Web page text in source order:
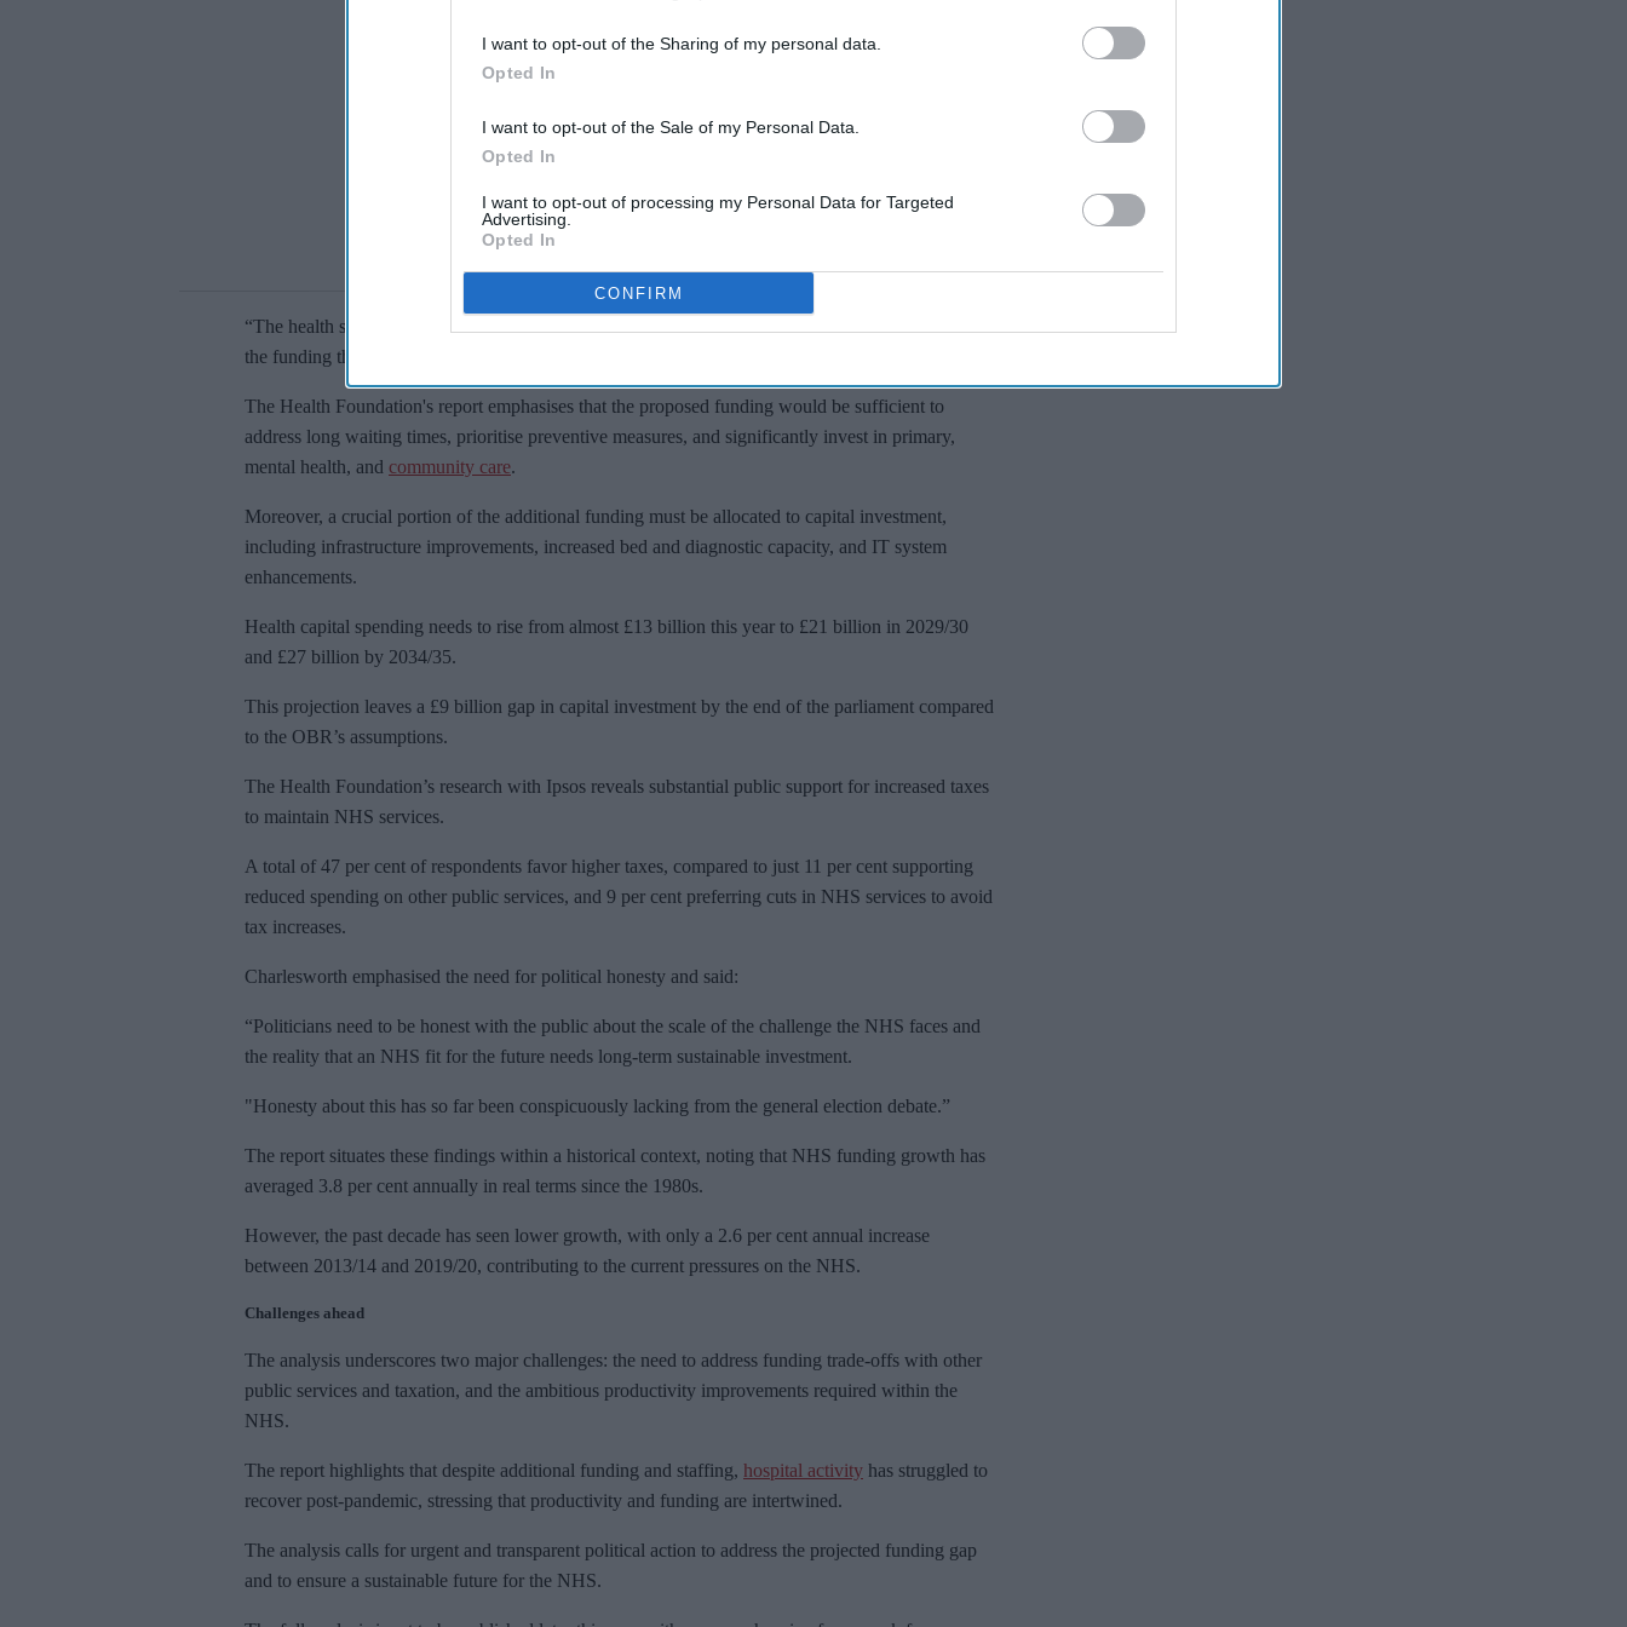
I want to opt-out of the Sharing of my personal data.
Opted In
I want to opt-out of the Sale of my Personal Data.
Opted In
I want to opt-out of processing my Personal Data for Targeted
Advertising.
Opted In
CONFIRM
“The health service is in crisis, and all the main political parties have said they want to fix it – yet
the funding they have so far promised falls well short of the level needed to make improvements.”
The Health Foundation's report emphasises that the proposed funding would be sufficient to
address long waiting times, prioritise preventive measures, and significantly invest in primary,
mental health, and community care.
Moreover, a crucial portion of the additional funding must be allocated to capital investment,
including infrastructure improvements, increased bed and diagnostic capacity, and IT system
enhancements.
Health capital spending needs to rise from almost £13 billion this year to £21 billion in 2029/30
and £27 billion by 2034/35.
This projection leaves a £9 billion gap in capital investment by the end of the parliament compared
to the OBR’s assumptions.
The Health Foundation’s research with Ipsos reveals substantial public support for increased taxes
to maintain NHS services.
A total of 47 per cent of respondents favor higher taxes, compared to just 11 per cent supporting
reduced spending on other public services, and 9 per cent preferring cuts in NHS services to avoid
tax increases.
Charlesworth emphasised the need for political honesty and said:
“Politicians need to be honest with the public about the scale of the challenge the NHS faces and
the reality that an NHS fit for the future needs long-term sustainable investment.
"Honesty about this has so far been conspicuously lacking from the general election debate.”
The report situates these findings within a historical context, noting that NHS funding growth has
averaged 3.8 per cent annually in real terms since the 1980s.
However, the past decade has seen lower growth, with only a 2.6 per cent annual increase
between 2013/14 and 2019/20, contributing to the current pressures on the NHS.
Challenges ahead
The analysis underscores two major challenges: the need to address funding trade-offs with other
public services and taxation, and the ambitious productivity improvements required within the
NHS.
The report highlights that despite additional funding and staffing, hospital activity has struggled to
recover post-pandemic, stressing that productivity and funding are intertwined.
The analysis calls for urgent and transparent political action to address the projected funding gap
and to ensure a sustainable future for the NHS.